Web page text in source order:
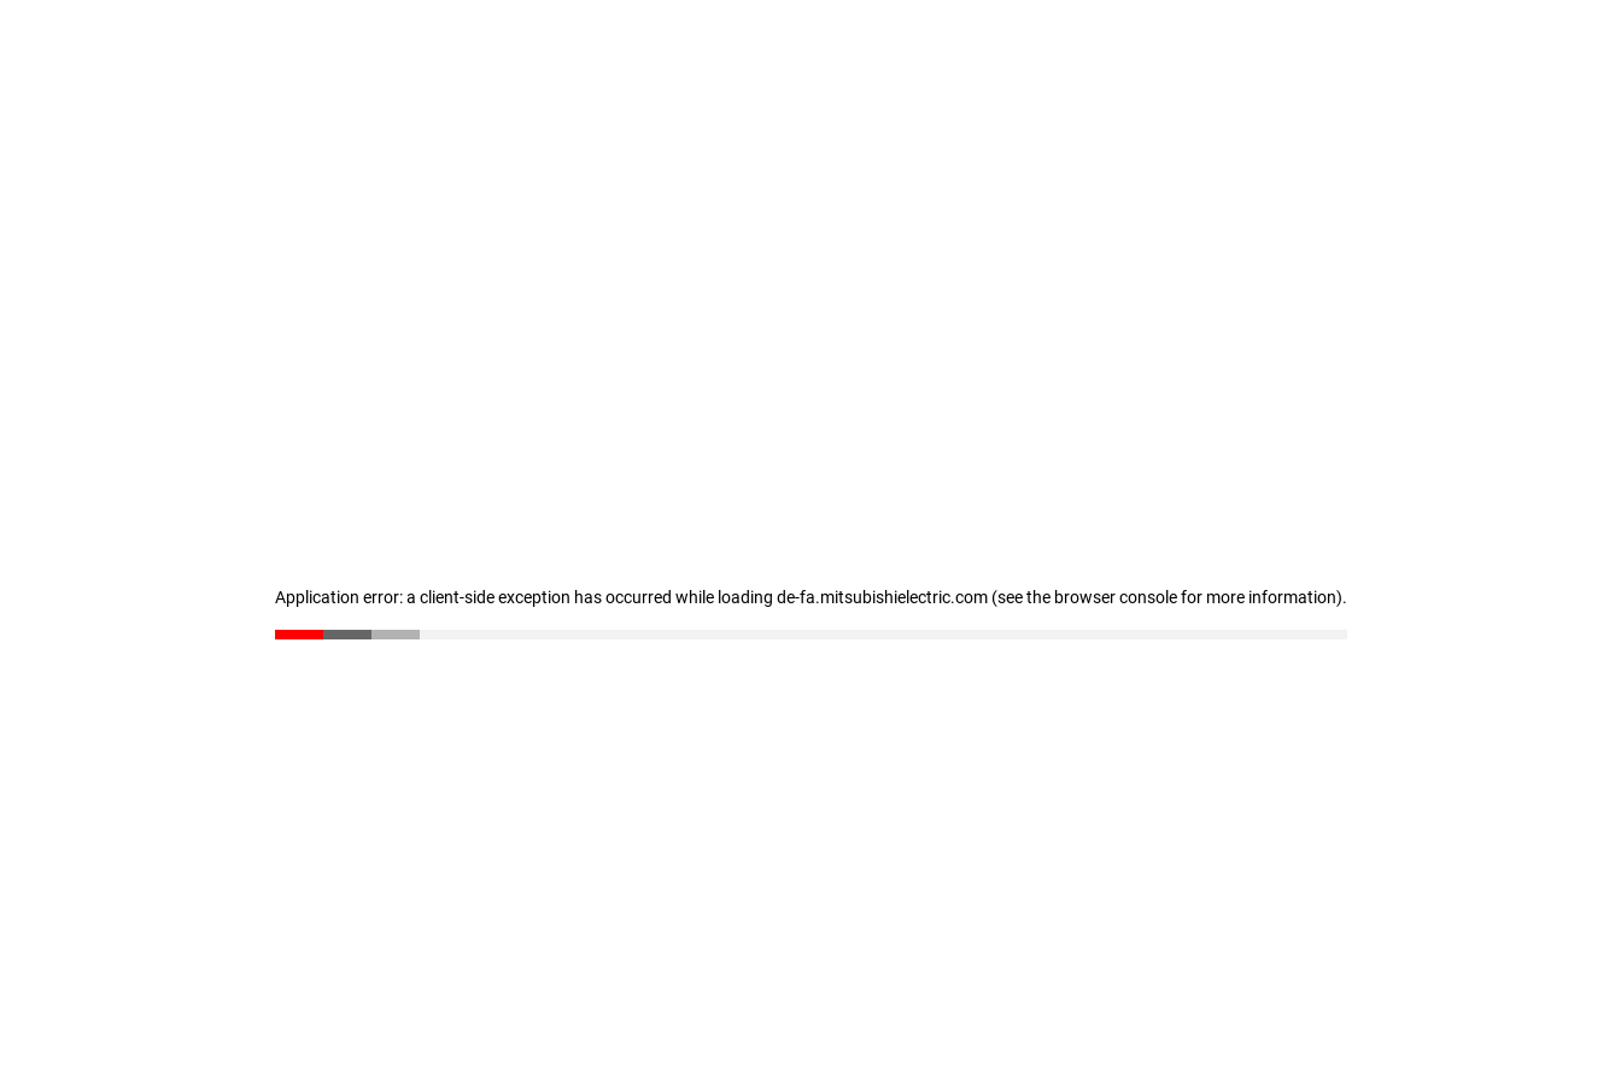
Application error: a client-side exception has occurred while loading de-fa.mitsubishielectric.com (see the browser console for more information).